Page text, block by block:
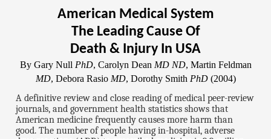
American Medical System
The Leading Cause Of
Death & Injury In USA
By Gary Null PhD, Carolyn Dean MD ND, Martin Feldman
MD, Debora Rasio MD, Dorothy Smith PhD(2004)
A definitive review and close reading of medical peer-review
journals, and government health statistics shows that
American medicine frequently causes more harm than
good. The number of people having in-hospital, adverse